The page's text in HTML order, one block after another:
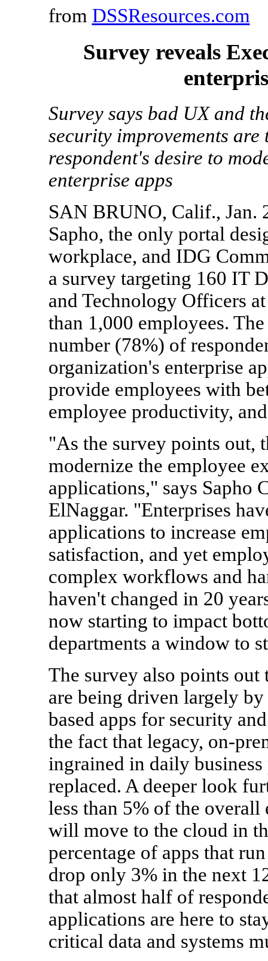
from DSSResources.com
Survey reveals
Survey says bad UX and
security improvements
respondent's desire to
enterprise apps
SAN BRUNO, Calif., Jan.
Sapho, the only portal
workplace, and IDG
a survey targeting 160 IT
and Technology Officers
than 1,000 employees.
number (78%) of
organization's enterprise
provide employees with
employee productivity,
"As the survey points out,
modernize the employee
applications," says Sapho
ElNaggar. "Enterprises
applications to increase
satisfaction, and yet
complex workflows and
haven't changed in 20
now starting to impact
departments a window to
The survey also points
are being driven largely
based apps for security
the fact that legacy, on-
ingrained in daily business
replaced. A deeper look
less than 5% of the
will move to the cloud in
percentage of apps that
drop only 3% in the next
that almost half of
applications are here to
critical data and systems